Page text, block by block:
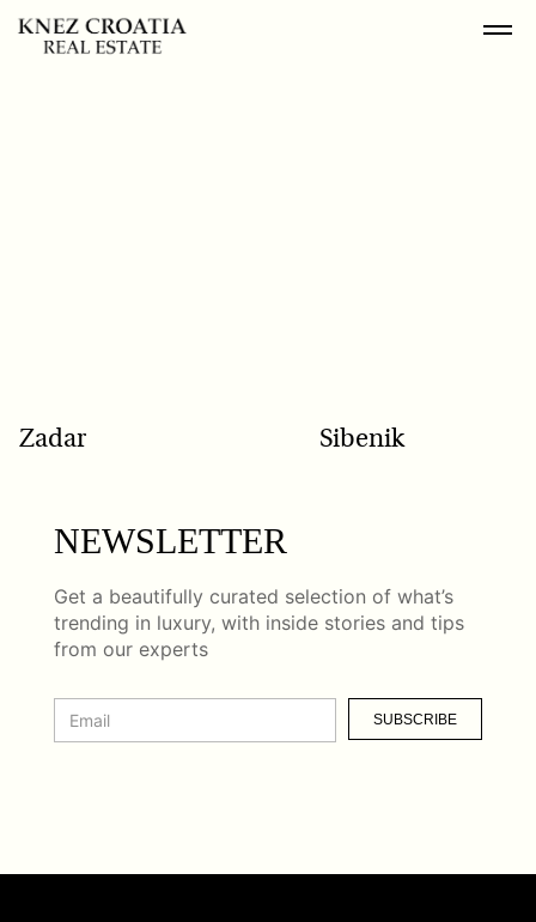
POPULAR SEARCH
Zadar Sibenik
NEWSLETTER
Get a beautifully curated selection of what’s
trending in luxury, with inside stories and tips
from our experts
SUBSCRIBE